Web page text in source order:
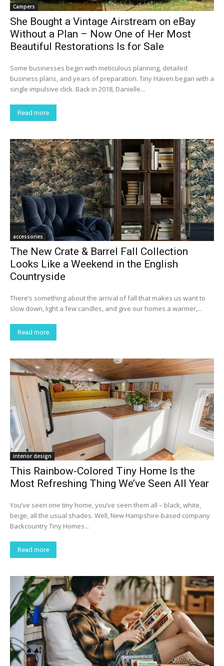
Campers
She Bought a Vintage Airstream on eBay
Without a Plan – Now One of Her Most
Beautiful Restorations Is for Sale
Some businesses begin with meticulous planning, detailed
business plans, and years of preparation. Tiny Haven began with a
single impulsive click. Back in 2018, Danielle...
Read more
accessories
The New Crate & Barrel Fall Collection
Looks Like a Weekend in the English
Countryside
There’s something about the arrival of fall that makes us want to
slow down, light a few candles, and give our homes a warmer,...
Read more
interior design
This Rainbow-Colored Tiny Home Is the
Most Refreshing Thing We’ve Seen All Year
You’ve seen one tiny home, you’ve seen them all – black, white,
beige, all the usual shades. Well, New Hampshire-based company
Backcountry Tiny Homes...
Read more